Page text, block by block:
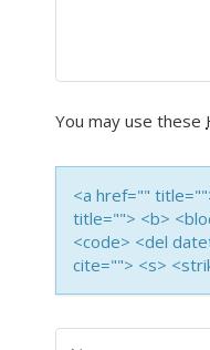
You may use these
<a href=""
title=""> <b>
<code> <del
cite=""> <s>